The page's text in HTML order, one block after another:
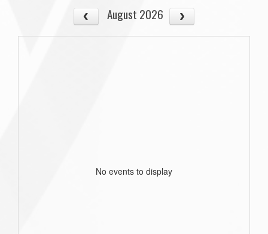
August 2026
No events to display